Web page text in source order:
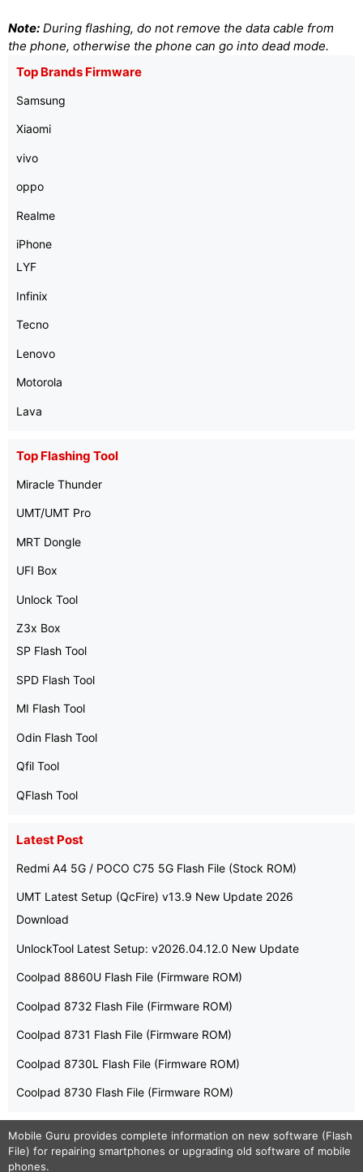
Note: During flashing, do not remove the data cable from
the phone, otherwise the phone can go into dead mode.
Top Brands Firmware
Samsung
Xiaomi
vivo
oppo
Realme
iPhone
LYF
Infinix
Tecno
Lenovo
Motorola
Lava
Top Flashing Tool
Miracle Thunder
UMT/UMT Pro
MRT Dongle
UFI Box
Unlock Tool
Z3x Box
SP Flash Tool
SPD Flash Tool
MI Flash Tool
Odin Flash Tool
Qfil Tool
QFlash Tool
Latest Post
Redmi A4 5G / POCO C75 5G Flash File (Stock ROM)
UMT Latest Setup (QcFire) v13.9 New Update 2026
Download
UnlockTool Latest Setup: v2026.04.12.0 New Update
Coolpad 8860U Flash File (Firmware ROM)
Coolpad 8732 Flash File (Firmware ROM)
Coolpad 8731 Flash File (Firmware ROM)
Coolpad 8730L Flash File (Firmware ROM)
Coolpad 8730 Flash File (Firmware ROM)
Mobile Guru provides complete information on new software (Flash
File) for repairing smartphones or upgrading old software of mobile
phones.